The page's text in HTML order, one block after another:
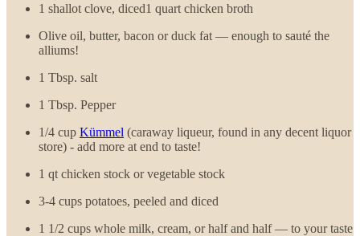
1 shallot clove, diced1 quart chicken broth
Olive oil, butter, bacon or duck fat — enough to sauté the
alliums!
1 Tbsp. salt
1 Tbsp. Pepper
1/4 cup Kümmel (caraway liqueur, found in any decent liquor
store) - add more at end to taste!
1 qt chicken stock or vegetable stock
3-4 cups potatoes, peeled and diced
1 1/2 cups whole milk, cream, or half and half — to your taste